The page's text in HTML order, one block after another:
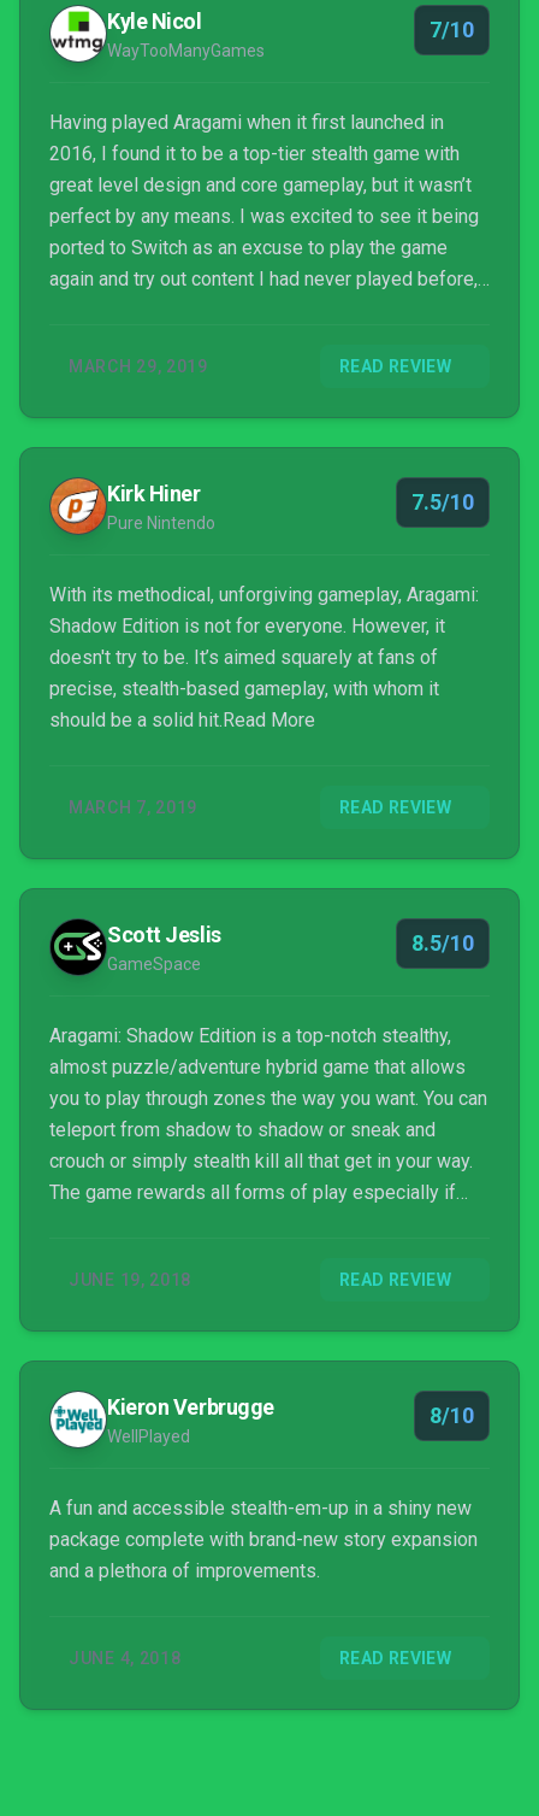
Kyle Nicol
WayTooManyGames
7/10
Having played Aragami when it first launched in
2016, I found it to be a top-tier stealth game with
great level design and core gameplay, but it wasn’t
perfect by any means. I was excited to see it being
ported to Switch as an excuse to play the game
again and try out content I had never played before,
MARCH 29, 2019 READ REVIEW
Kirk Hiner
Pure Nintendo
7.5/10
With its methodical, unforgiving gameplay, Aragami:
Shadow Edition is not for everyone. However, it
doesn't try to be. It’s aimed squarely at fans of
precise, stealth-based gameplay, with whom it
should be a solid hit.Read More
MARCH 7, 2019 READ REVIEW
Scott Jeslis
GameSpace
8.5/10
Aragami: Shadow Edition is a top-notch stealthy,
almost puzzle/adventure hybrid game that allows
you to play through zones the way you want. You can
teleport from shadow to shadow or sneak and
crouch or simply stealth kill all that get in your way.
The game rewards all forms of play especially if
JUNE 19, 2018 READ REVIEW
Kieron Verbrugge
WellPlayed
8/10
A fun and accessible stealth-em-up in a shiny new
package complete with brand-new story expansion
and a plethora of improvements.
JUNE 4, 2018 READ REVIEW